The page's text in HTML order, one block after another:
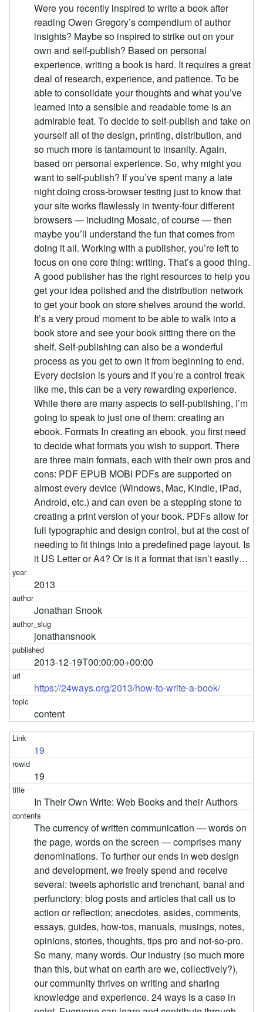
Were you recently inspired to write a book after
reading Owen Gregory’s compendium of author
insights? Maybe so inspired to strike out on your
own and self-publish? Based on personal
experience, writing a book is hard. It requires a great
deal of research, experience, and patience. To be
able to consolidate your thoughts and what you’ve
learned into a sensible and readable tome is an
admirable feat. To decide to self-publish and take on
yourself all of the design, printing, distribution, and
so much more is tantamount to insanity. Again,
based on personal experience. So, why might you
want to self-publish? If you’ve spent many a late
night doing cross-browser testing just to know that
your site works flawlessly in twenty-four different
browsers — including Mosaic, of course — then
maybe you’ll understand the fun that comes from
doing it all. Working with a publisher, you’re left to
focus on one core thing: writing. That’s a good thing.
A good publisher has the right resources to help you
get your idea polished and the distribution network
to get your book on store shelves around the world.
It’s a very proud moment to be able to walk into a
book store and see your book sitting there on the
shelf. Self-publishing can also be a wonderful
process as you get to own it from beginning to end.
Every decision is yours and if you’re a control freak
like me, this can be a very rewarding experience.
While there are many aspects to self-publishing, I’m
going to speak to just one of them: creating an
ebook. Formats In creating an ebook, you first need
to decide what formats you wish to support. There
are three main formats, each with their own pros and
cons: PDF EPUB MOBI PDFs are supported on
almost every device (Windows, Mac, Kindle, iPad,
Android, etc.) and can even be a stepping stone to
creating a print version of your book. PDFs allow for
full typographic and design control, but at the cost of
needing to fit things into a predefined page layout. Is
it US Letter or A4? Or is it a format that isn’t easily…
2013
Jonathan Snook
jonathansnook
2013-12-19T00:00:00+00:00
https://24ways.org/2013/how-to-write-a-book/
content
19
19
In Their Own Write: Web Books and their Authors
The currency of written communication — words on
the page, words on the screen — comprises many
denominations. To further our ends in web design
and development, we freely spend and receive
several: tweets aphoristic and trenchant, banal and
perfunctory; blog posts and articles that call us to
action or reflection; anecdotes, asides, comments,
essays, guides, how-tos, manuals, musings, notes,
opinions, stories, thoughts, tips pro and not-so-pro.
So many, many words. Our industry (so much more
than this, but what on earth are we, collectively?),
our community thrives on writing and sharing
knowledge and experience. 24 ways is a case in